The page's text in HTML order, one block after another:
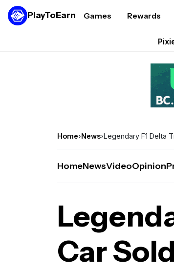
PlayToEarn Games Rewards
Home›News›Legendary F1 Delta
HomeNewsVideoOpinion
Car